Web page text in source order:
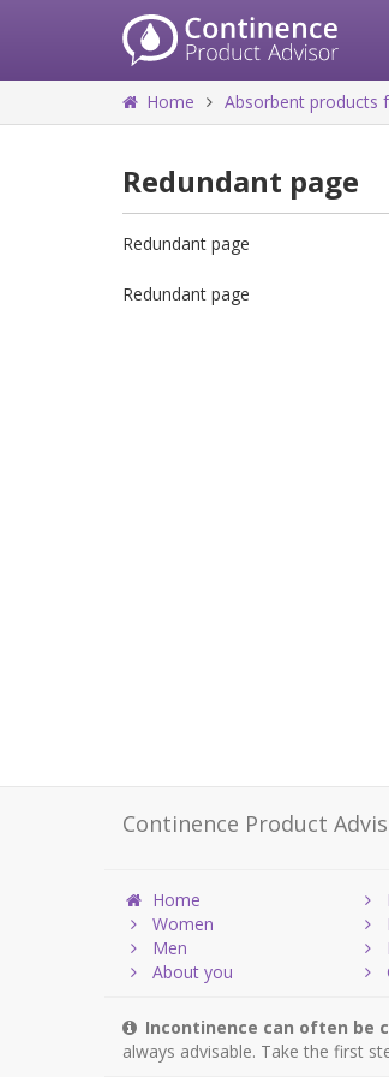
Home Absorbent products
Redundant page
Redundant page
Redundant page
Continence Product
Home
Women
Men
About you
Incontinence can often be
always advisable. Take the first